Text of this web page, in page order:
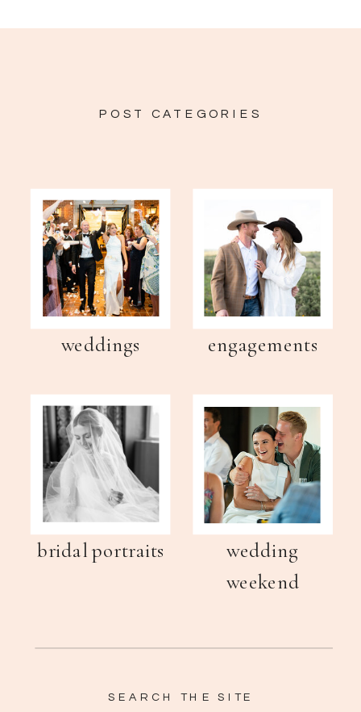
SEARCH THE SITE
POST CATEGORIES
weddings
wedding
weekend
bridal portraits
engagements